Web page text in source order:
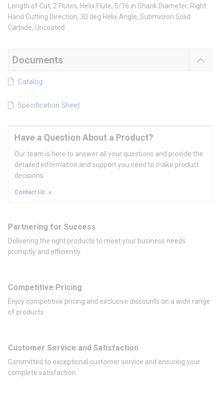
Length of Cut, 2 Flutes, Helix Flute, 5/16 in Shank Diameter, Right
Hand Cutting Direction, 30 deg Helix Angle, Submicron Solid
Carbide, Uncoated
Documents
Catalog
Specification Sheet
Have a Question About a Product?
Our team is here to answer all your questions and provide the
detailed information and support you need to make product
decisions.
Contact Us
Partnering for Success
Delivering the right products to meet your business needs
promptly and efficiently.
Competitive Pricing
Enjoy competitive pricing and exclusive discounts on a wide range
of products.
Customer Service and Satisfaction
Committed to exceptional customer service and ensuring your
complete satisfaction.